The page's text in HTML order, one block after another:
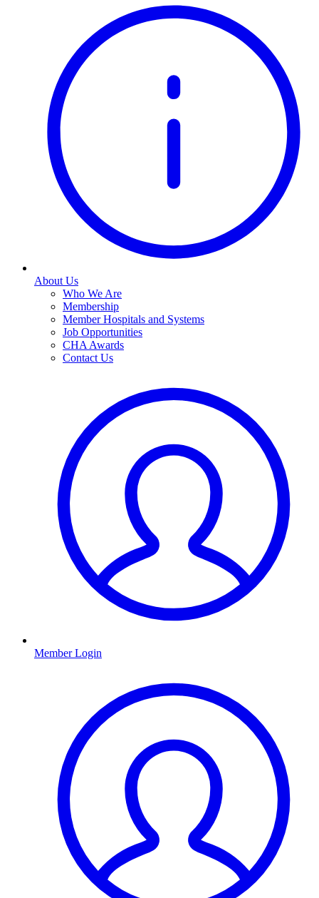
About Us
Who We Are
Membership
Member Hospitals and Systems
Job Opportunities
CHA Awards
Contact Us
Member Login